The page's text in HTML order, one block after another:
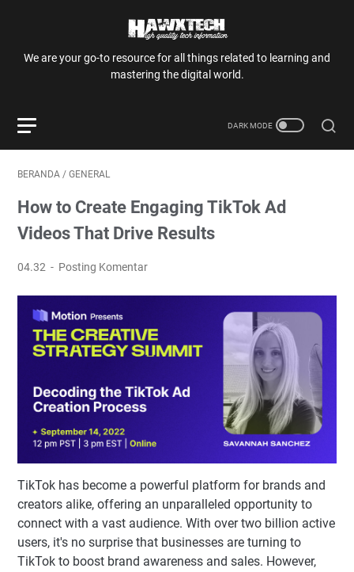
We are your go-to resource for all things related to learning and
mastering the digital world.
BERANDA / GENERAL
How to Create Engaging TikTok Ad
Videos That Drive Results
04.32 Posting Komentar
TikTok has become a powerful platform for brands and
creators alike, offering an unparalleled opportunity to
connect with a vast audience. With over two billion active
users, it's no surprise that businesses are turning to
TikTok to boost brand awareness and sales. However,